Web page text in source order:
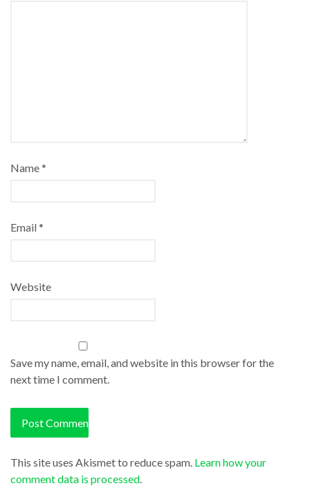
Name*
Email*
Website
Save my name, email, and website in this browser for the
next time I comment.
This site uses Akismet to reduce spam. Learn how your
comment data is processed.